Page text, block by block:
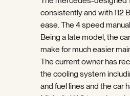
consistently and with 112
ease. The 4 speed
Being a late model, the
make for much easier
The current owner has
the cooling system
and fuel lines and the car